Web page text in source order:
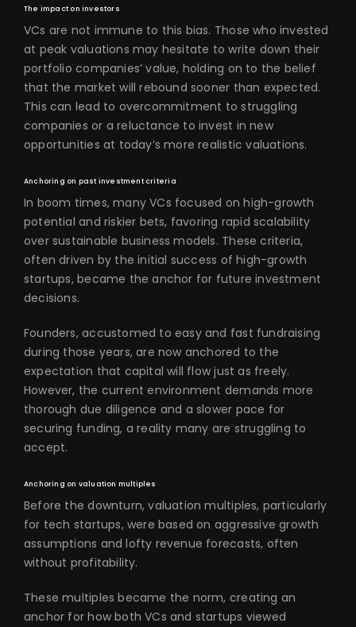
The impact on investors
VCs are not immune to this bias. Those who invested
at peak valuations may hesitate to write down their
portfolio companies’ value, holding on to the belief
that the market will rebound sooner than expected.
This can lead to overcommitment to struggling
companies or a reluctance to invest in new
opportunities at today’s more realistic valuations.
Anchoring on past investment criteria
In boom times, many VCs focused on high-growth
potential and riskier bets, favoring rapid scalability
over sustainable business models. These criteria,
often driven by the initial success of high-growth
startups, became the anchor for future investment
decisions.
Founders, accustomed to easy and fast fundraising
during those years, are now anchored to the
expectation that capital will flow just as freely.
However, the current environment demands more
thorough due diligence and a slower pace for
securing funding, a reality many are struggling to
accept.
Anchoring on valuation multiples
Before the downturn, valuation multiples, particularly
for tech startups, were based on aggressive growth
assumptions and lofty revenue forecasts, often
without profitability.
These multiples became the norm, creating an
anchor for how both VCs and startups viewed